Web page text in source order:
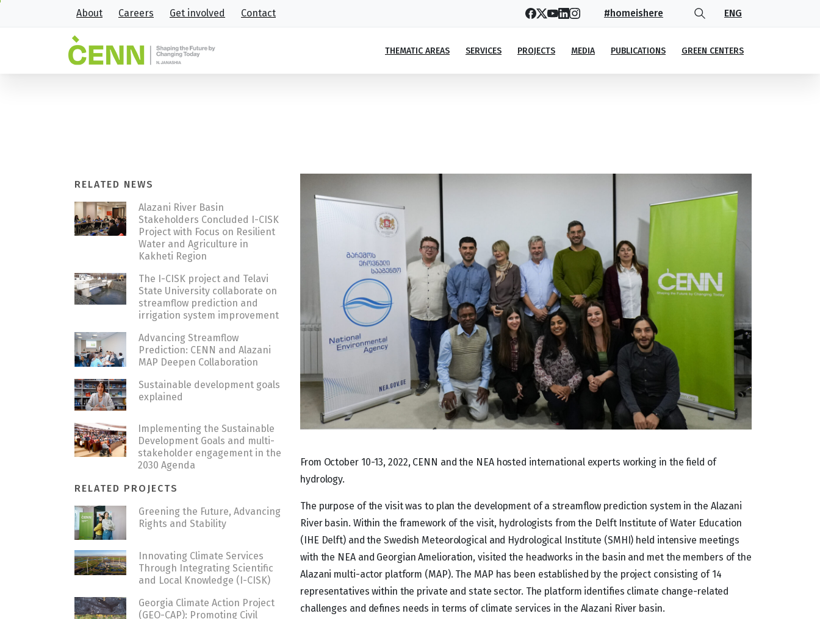
About Careers Get involved Contact #homeishere ENG
THEMATIC AREAS SERVICES PROJECTS MEDIA PUBLICATIONS GREEN CENTERS
RELATED NEWS
Alazani River Basin
Stakeholders Concluded I-CISK
Project with Focus on Resilient
Water and Agriculture in
Kakheti Region
The I-CISK project and Telavi
State University collaborate on
streamflow prediction and
irrigation system improvement
Advancing Streamflow
Prediction: CENN and Alazani
MAP Deepen Collaboration
Sustainable development goals
explained
Implementing the Sustainable
Development Goals and multi-
stakeholder engagement in the
2030 Agenda
RELATED PROJECTS
Greening the Future, Advancing
Rights and Stability
Innovating Climate Services
Through Integrating Scientific
and Local Knowledge (I-CISK)
Georgia Climate Action Project
(GEO-CAP): Promoting Civil
From October 10-13, 2022, CENN and the NEA hosted international experts working in the field of
hydrology.
The purpose of the visit was to plan the development of a streamflow prediction system in the Alazani
River basin. Within the framework of the visit, hydrologists from the Delft Institute of Water Education
(IHE Delft) and the Swedish Meteorological and Hydrological Institute (SMHI) held intensive meetings
with the NEA and Georgian Amelioration, visited the headworks in the basin and met the members of the
Alazani multi-actor platform (MAP). The MAP has been established by the project consisting of 14
representatives within the private and state sector. The platform identifies climate change-related
challenges and defines needs in terms of climate services in the Alazani River basin.